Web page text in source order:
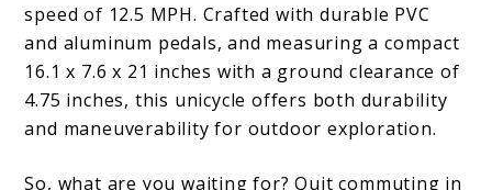
speed of 12.5 MPH. Crafted with durable PVC
and aluminum pedals, and measuring a compact
16.1 x 7.6 x 21 inches with a ground clearance of
4.75 inches, this unicycle offers both durability
and maneuverability for outdoor exploration.
So, what are you waiting for? Quit commuting in